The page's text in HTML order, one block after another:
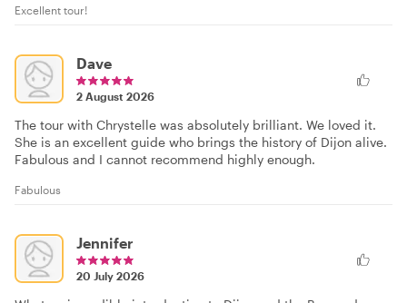
Excellent tour!
Dave
2 August 2026
The tour with Chrystelle was absolutely brilliant. We loved it.
She is an excellent guide who brings the history of Dijon alive.
Fabulous and I cannot recommend highly enough.
Fabulous
Jennifer
20 July 2026